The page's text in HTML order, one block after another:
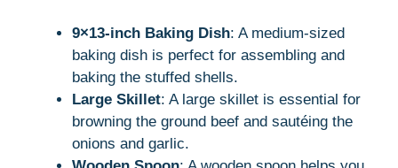
9×13-inch Baking Dish: A medium-sized
baking dish is perfect for assembling and
baking the stuffed shells.
Large Skillet: A large skillet is essential for
browning the ground beef and sautéing the
onions and garlic.